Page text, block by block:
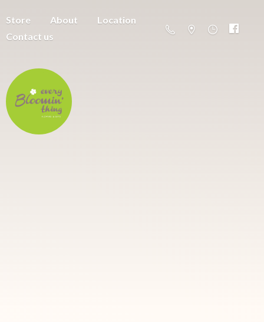
Store About
Location
Contact us